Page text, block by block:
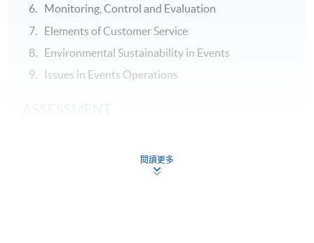
Monitoring, Control and Evaluation
Elements of Customer Service
Environmental Sustainability in Events
Issues in Events Operations
ASSESSMENT
閱讀更多